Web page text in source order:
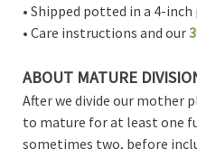
• Shipped potted in a 4-inch
• Care instructions and our
ABOUT MATURE
After we divide our mother
to mature for at least one
sometimes two, before